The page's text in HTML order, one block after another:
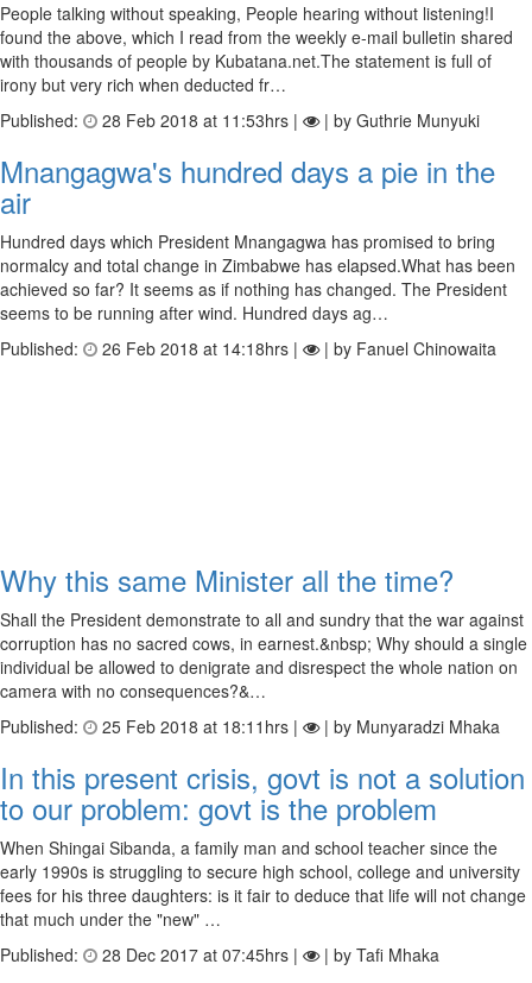
People talking without speaking, People hearing without listening!I
found the above, which I read from the weekly e-mail bulletin shared
with thousands of people by Kubatana.net.The statement is full of
irony but very rich when deducted fr…
Published:
28 Feb 2018 at 11:53hrs | | by Guthrie Munyuki
Mnangagwa's hundred days a pie in the
air
Hundred days which President Mnangagwa has promised to bring
normalcy and total change in Zimbabwe has elapsed.What has been
achieved so far? It seems as if nothing has changed. The President
seems to be running after wind. Hundred days ag…
Published:
26 Feb 2018 at 14:18hrs | | by Fanuel Chinowaita
Why this same Minister all the time?
Shall the President demonstrate to all and sundry that the war against
corruption has no sacred cows, in earnest.&nbsp; Why should a single
individual be allowed to denigrate and disrespect the whole nation on
camera with no consequences?&…
Published:
25 Feb 2018 at 18:11hrs | | by Munyaradzi Mhaka
In this present crisis, govt is not a solution
to our problem: govt is the problem
When Shingai Sibanda, a family man and school teacher since the
early 1990s is struggling to secure high school, college and university
fees for his three daughters: is it fair to deduce that life will not change
that much under the "new" …
Published:
28 Dec 2017 at 07:45hrs | | by Tafi Mhaka